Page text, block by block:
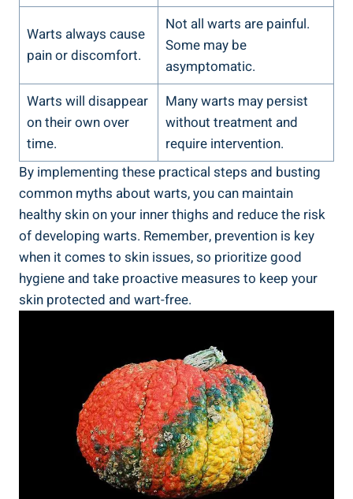
Warts always cause
pain or ​discomfort.
Not ⁢all warts are ​painful.
Some may be
asymptomatic.
Warts will disappear
on their own over
time.
Many ​warts may persist
without treatment ​and
require intervention.
By implementing these practical steps and busting
common⁣ myths about warts, you can ⁤maintain⁣
healthy skin on your inner thighs and reduce the risk
of ⁣developing warts. Remember,⁤ prevention is⁣ key
when ‍it comes to skin issues, ‍so ⁣prioritize good
hygiene and take proactive measures ⁢to⁣ keep your
skin ⁤protected and wart-free.